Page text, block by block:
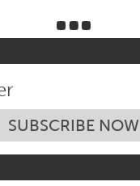
SUBSCRIBE NOW